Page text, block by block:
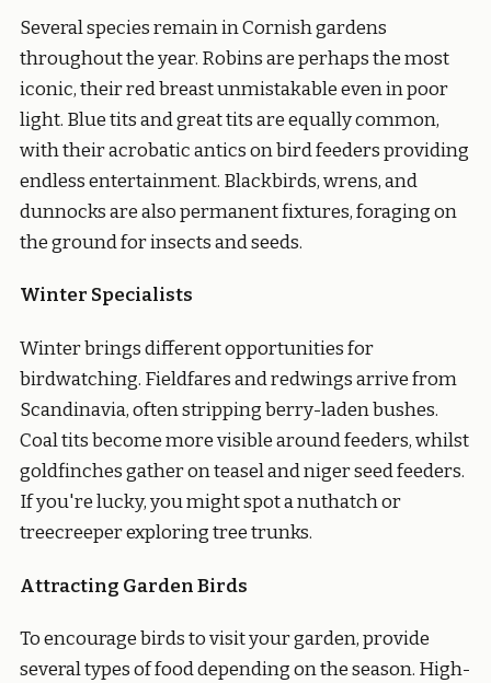
Several species remain in Cornish gardens
throughout the year. Robins are perhaps the most
iconic, their red breast unmistakable even in poor
light. Blue tits and great tits are equally common,
with their acrobatic antics on bird feeders providing
endless entertainment. Blackbirds, wrens, and
dunnocks are also permanent fixtures, foraging on
the ground for insects and seeds.
Winter Specialists
Winter brings different opportunities for
birdwatching. Fieldfares and redwings arrive from
Scandinavia, often stripping berry-laden bushes.
Coal tits become more visible around feeders, whilst
goldfinches gather on teasel and niger seed feeders.
If you're lucky, you might spot a nuthatch or
treecreeper exploring tree trunks.
Attracting Garden Birds
To encourage birds to visit your garden, provide
several types of food depending on the season. High-